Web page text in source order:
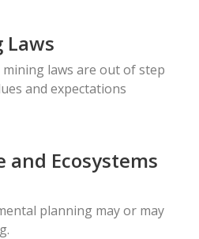
Laws
mining laws are out of step
and expectations
and Ecosystems
planning may or may